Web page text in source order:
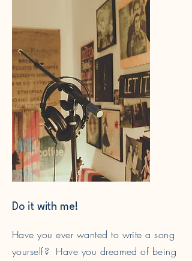
Do it with me!
Have you ever wanted to write a song
yourself? Have you dreamed of being